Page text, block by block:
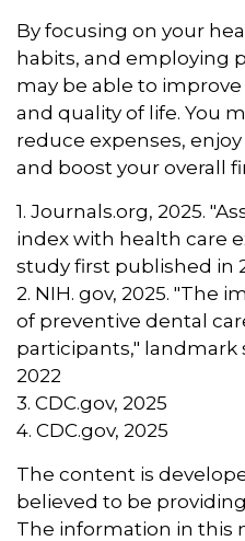
By focusing on your
habits, and employing
may be able to
and quality of life. You
reduce expenses,
and boost your overall
1. Journals.org, 2025.
index with health care
study first published in
2. NIH. gov, 2025. "The
of preventive dental
participants,"
2022
3. CDC.gov, 2025
4. CDC.gov, 2025
The content is
believed to be
The information in this